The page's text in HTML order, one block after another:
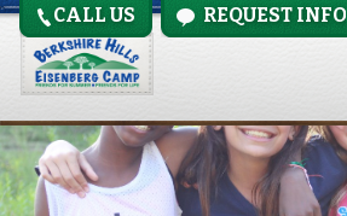
REQUEST INFO
CALL US